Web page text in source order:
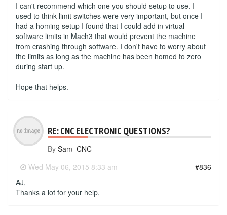
I can't recommend which one you should setup to use. I
used to think limit switches were very important, but once I
had a homing setup I found that I could add in virtual
software limits in Mach3 that would prevent the machine
from crashing through software. I don't have to worry about
the limits as long as the machine has been homed to zero
during start up.
Hope that helps.
RE: CNC ELECTRONIC QUESTIONS?
By Sam_CNC
-
Wed May 06, 2015 8:33 am
#836
AJ,
Thanks a lot for your help,